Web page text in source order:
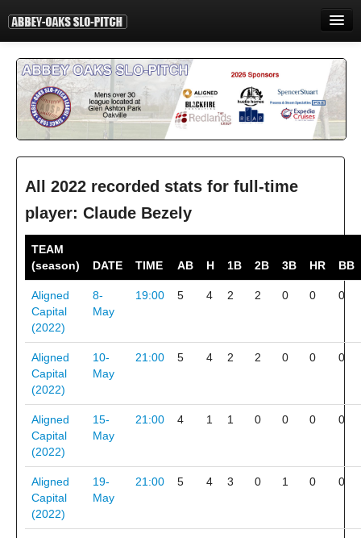
INFORMATION
STANDINGS
CONTACT
PRINT
LOGIN
All 2022 recorded stats for full-time
player: Claude Bezely
TEAM
(season)
DATE TIME AB H 1B 2B 3B HR BB
Aligned
Capital
(2022)
8-
May
19:00 5 4 2 2 0 0 0
Aligned
Capital
(2022)
10-
May
21:00 5 4 2 2 0 0 0
Aligned
Capital
(2022)
15-
May
21:00 4 1 1 0 0 0 0
Aligned
Capital
(2022)
19-
May
21:00 5 4 3 0 1 0 0